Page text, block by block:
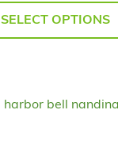
SELECT OPTIONS